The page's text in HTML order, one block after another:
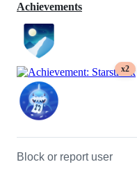
Achievements
x2
Block or report user